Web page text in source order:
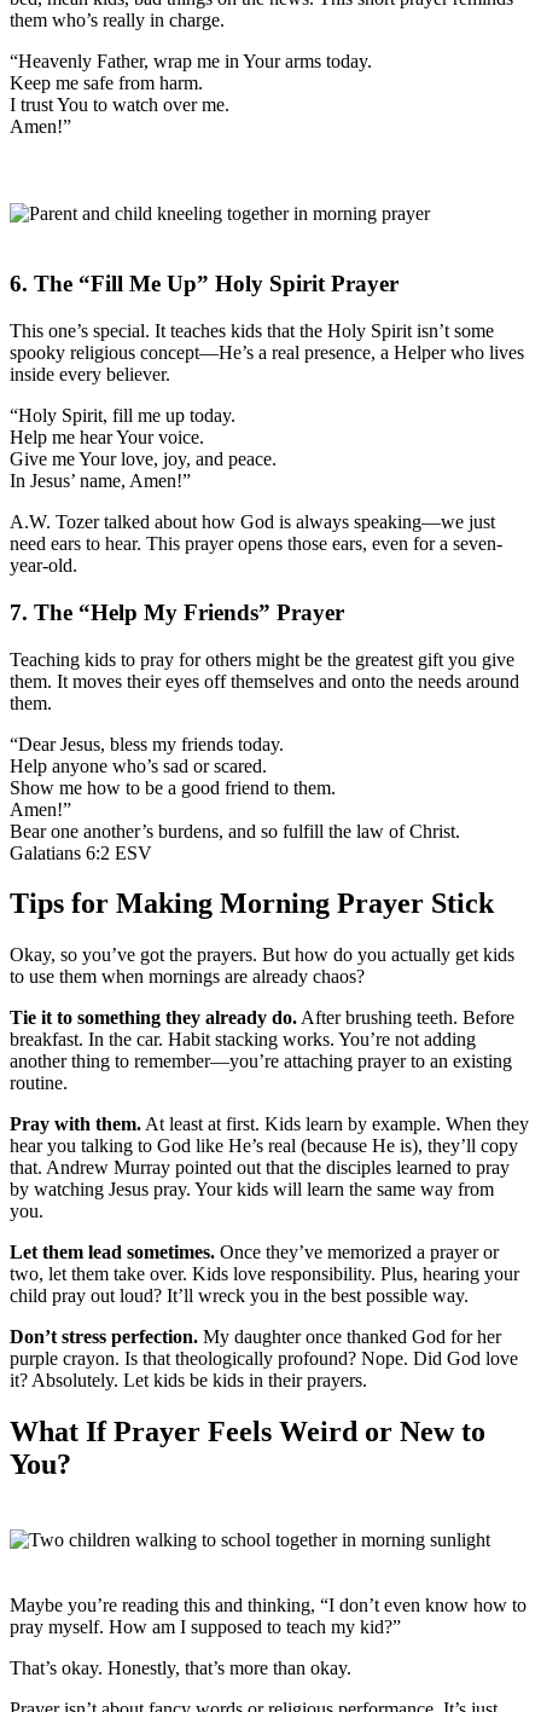
them who’s really in charge.
“Heavenly Father, wrap me in Your arms today.
Keep me safe from harm.
I trust You to watch over me.
Amen!”
6. The “Fill Me Up” Holy Spirit Prayer
This one’s special. It teaches kids that the Holy Spirit isn’t some
spooky religious concept—He’s a real presence, a Helper who lives
inside every believer.
“Holy Spirit, fill me up today.
Help me hear Your voice.
Give me Your love, joy, and peace.
In Jesus’ name, Amen!”
A.W. Tozer talked about how God is always speaking—we just
need ears to hear. This prayer opens those ears, even for a seven-
year-old.
7. The “Help My Friends” Prayer
Teaching kids to pray for others might be the greatest gift you give
them. It moves their eyes off themselves and onto the needs around
them.
“Dear Jesus, bless my friends today.
Help anyone who’s sad or scared.
Show me how to be a good friend to them.
Amen!”
Bear one another’s burdens, and so fulfill the law of Christ.
Galatians 6:2 ESV
Tips for Making Morning Prayer Stick
Okay, so you’ve got the prayers. But how do you actually get kids
to use them when mornings are already chaos?
Tie it to something they already do. After brushing teeth. Before
breakfast. In the car. Habit stacking works. You’re not adding
another thing to remember—you’re attaching prayer to an existing
routine.
Pray with them. At least at first. Kids learn by example. When they
hear you talking to God like He’s real (because He is), they’ll copy
that. Andrew Murray pointed out that the disciples learned to pray
by watching Jesus pray. Your kids will learn the same way from
you.
Let them lead sometimes. Once they’ve memorized a prayer or
two, let them take over. Kids love responsibility. Plus, hearing your
child pray out loud? It’ll wreck you in the best possible way.
Don’t stress perfection. My daughter once thanked God for her
purple crayon. Is that theologically profound? Nope. Did God love
it? Absolutely. Let kids be kids in their prayers.
What If Prayer Feels Weird or New to
You?
Maybe you’re reading this and thinking, “I don’t even know how to
pray myself. How am I supposed to teach my kid?”
That’s okay. Honestly, that’s more than okay.